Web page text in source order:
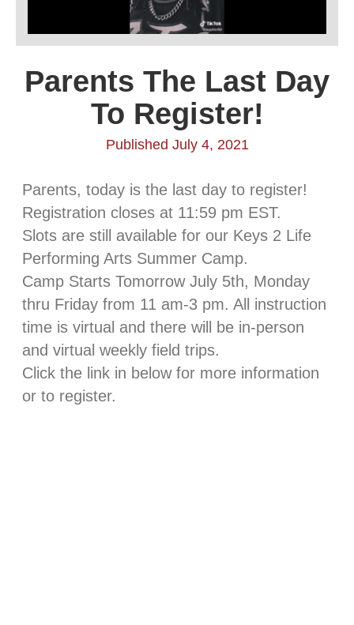
Parents The Last Day
To Register!
Published July 4, 2021
Parents, today is the last day to register!
Registration closes at 11:59 pm EST.
Slots are still available for our Keys 2 Life
Performing Arts Summer Camp.
Camp Starts Tomorrow July 5th, Monday
thru Friday from 11 am-3 pm. All instruction
time is virtual and there will be in-person
and virtual weekly field trips.
Click the link in below for more information
or to register.